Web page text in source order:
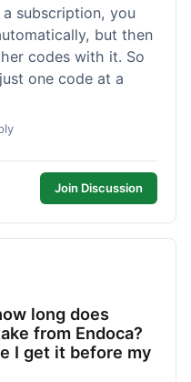
subscription, you
but then
codes with it. So
one code at a
Join Discussion
long does
from Endoca?
I get it before my